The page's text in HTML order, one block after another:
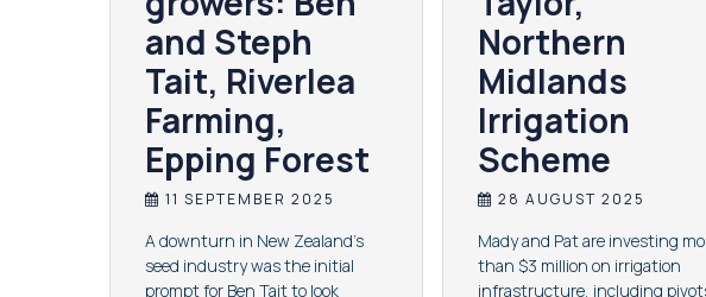
and Steph
Tait, Riverlea
Farming,
Epping Forest
11 SEPTEMBER 2025
A downturn in New Zealand’s
seed industry was the initial
prompt for Ben Tait to look
Northern
Midlands
Irrigation
Scheme
28 AUGUST 2025
Mady and Pat are investing
than $3 million on irrigation
infrastructure, including